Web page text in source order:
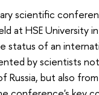
scientific
at HSE University
status of an
by scientists
Russia, but also